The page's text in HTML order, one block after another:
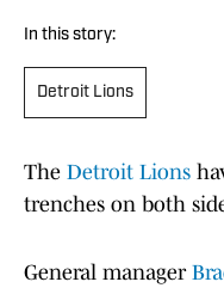
In this story:
Detroit Lions
The Detroit Lions
trenches on both
General manager